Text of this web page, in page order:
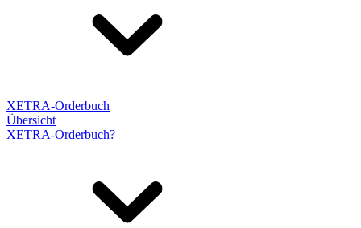
XETRA-Orderbuch
Übersicht
XETRA-Orderbuch?